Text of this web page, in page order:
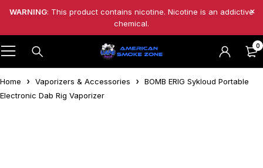
WARNING: This product contains nicotine. Nicotine is an addictive
chemical.
0
Home Vaporizers & Accessories
BOMB ERIG Sykloud Portable
Electronic Dab Rig Vaporizer